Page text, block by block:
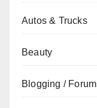
Autos & Trucks
Beauty
Blogging /